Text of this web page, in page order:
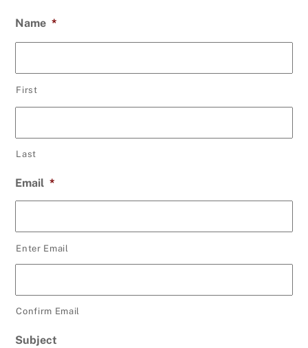
Name *
First
Last
Email *
Enter Email
Confirm Email
Subject